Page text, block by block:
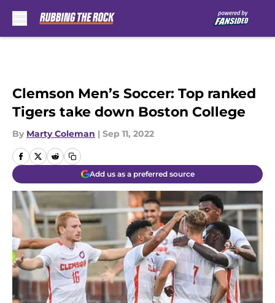
Clemson Men’s Soccer: Top ranked
Tigers take down Boston College
By Marty Coleman | Sep 11, 2022
Add us as a preferred source